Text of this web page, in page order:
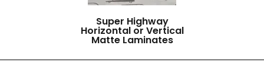
Super Highway
Horizontal or Vertical
Matte Laminates